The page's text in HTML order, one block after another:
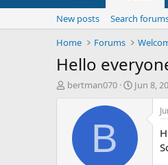
New posts
Search
Home
Forums
Hello
T
bertman070
S
r
t
d
a
Jun 8,
B